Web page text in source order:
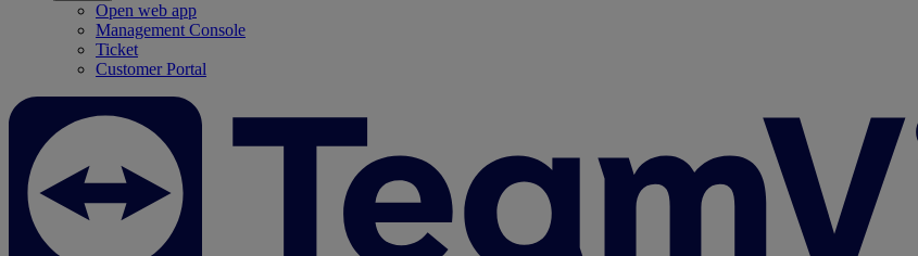
Open web app
Management Console
Ticket
Customer Portal